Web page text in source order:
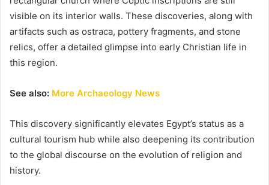
visible on its interior walls. These discoveries, along with
artifacts such as ostraca, pottery fragments, and stone
relics, offer a detailed glimpse into early Christian life in
this region.
See also: More Archaeology News
This discovery significantly elevates Egypt’s status as a
cultural tourism hub while also deepening its contribution
to the global discourse on the evolution of religion and
history.